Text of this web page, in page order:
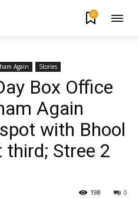
0
Again Stories
Box Office
Again
with Bhool
third; Stree 2
0
198